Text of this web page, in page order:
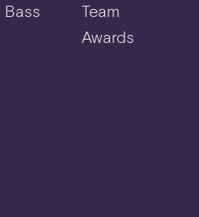
Team
Awards